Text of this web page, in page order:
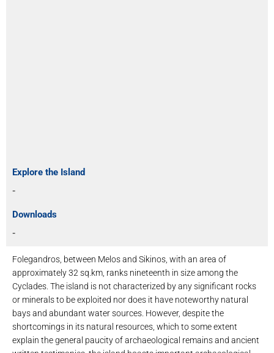
Folegandros, between Melos and Sikinos, with an area of ​​
approximately 32 sq.km, ranks nineteenth in size among the
Cyclades. The island is not characterized by any significant rocks
or minerals to be exploited nor does it have noteworthy natural
bays and abundant water sources. However, despite the
shortcomings in its natural resources, which to some extent
explain the general paucity of archaeological remains and ancient
Explore the Island
-
Downloads
-